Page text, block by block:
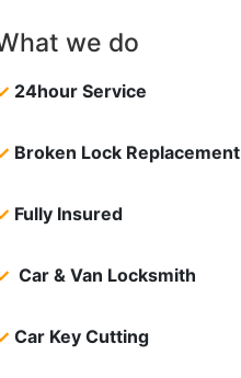
we do
24hour Service
Broken Lock Replacement
Fully Insured
Car & Van Locksmith
Car Key Cutting